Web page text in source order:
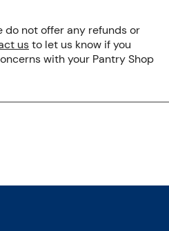
do not offer any refunds or
usto let us know if you
with your Pantry Shop